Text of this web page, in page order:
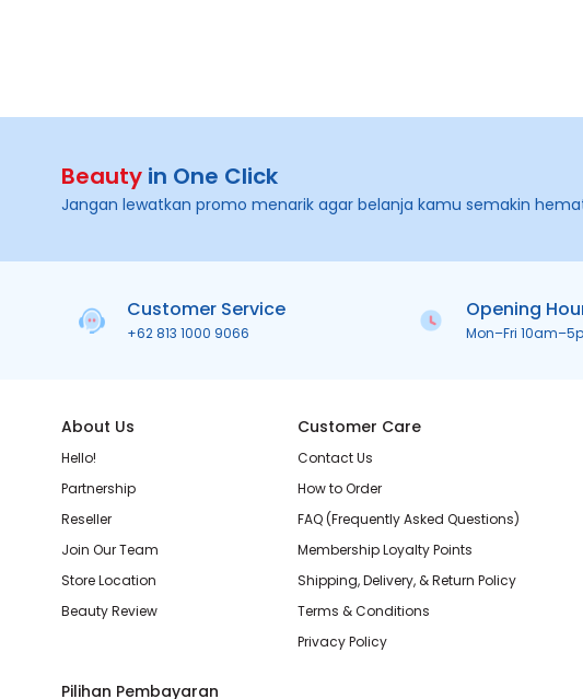
Beauty in One Click
Jangan lewatkan promo menarik agar belanja kamu semakin
Customer Service
+62 813 1000 9066
Opening
Mon–Fri
About Us
Hello!
Partnership
Reseller
Join Our Team
Store Location
Beauty Review
Customer Care
Contact Us
How to Order
FAQ (Frequently Asked Questions)
Membership Loyalty Points
Shipping, Delivery, & Return Policy
Terms & Conditions
Privacy Policy
Pilihan Pembayaran